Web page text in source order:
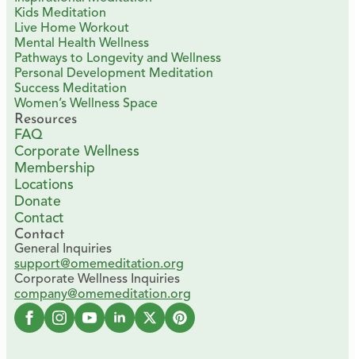
Kids Meditation
Live Home Workout
Mental Health Wellness
Pathways to Longevity and Wellness
Personal Development Meditation
Success Meditation
Women’s Wellness Space
Resources
FAQ
Corporate Wellness
Membership
Locations
Donate
Contact
Contact
General Inquiries
support@omemeditation.org
Corporate Wellness Inquiries
company@omemeditation.org